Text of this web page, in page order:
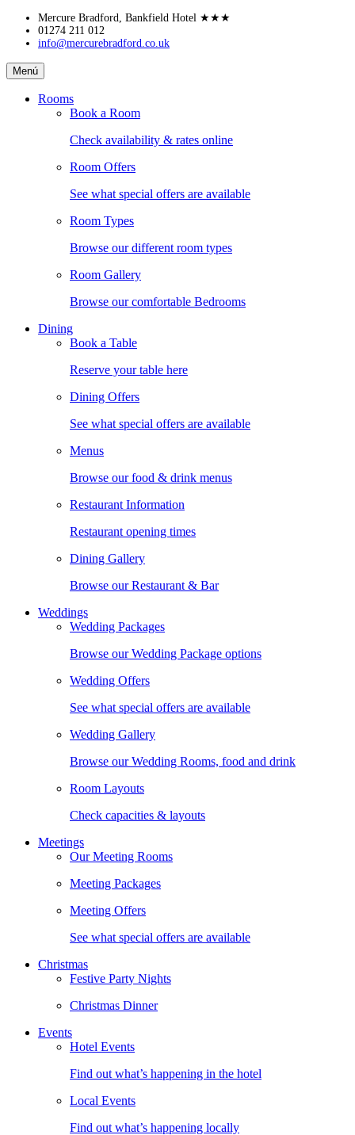
Skip
content
Mercure Bradford, Bankfield Hotel ★★★
01274 211 012
info@mercurebradford.co.uk
Mercure
Bradford,
Bankfield
Menú
Rooms
Book a Room
Check availability & rates online
Room Offers
See what special offers are available
Room Types
Browse our different room types
Room Gallery
Browse our comfortable Bedrooms
Dining
Book a Table
Reserve your table here
Dining Offers
See what special offers are available
Menus
Browse our food & drink menus
Restaurant Information
Restaurant opening times
Dining Gallery
Browse our Restaurant & Bar
Weddings
Wedding Packages
Browse our Wedding Package options
Wedding Offers
See what special offers are available
Wedding Gallery
Browse our Wedding Rooms, food and drink
Room Layouts
Check capacities & layouts
Meetings
Our Meeting Rooms
Meeting Packages
Meeting Offers
See what special offers are available
Christmas
Festive Party Nights
Christmas Dinner
Events
Hotel Events
Find out what’s happening in the hotel
Local Events
Find out what’s happening locally